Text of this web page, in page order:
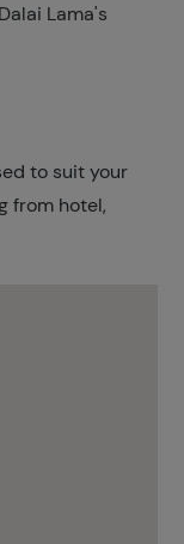
Lama's
to suit your
from hotel,